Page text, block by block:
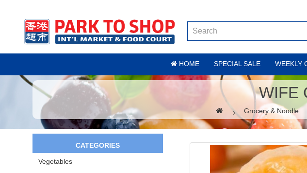
HOME SPECIAL SALE WEEKLY
WIFE
Grocery & Noodle
CATEGORIES
Vegetables